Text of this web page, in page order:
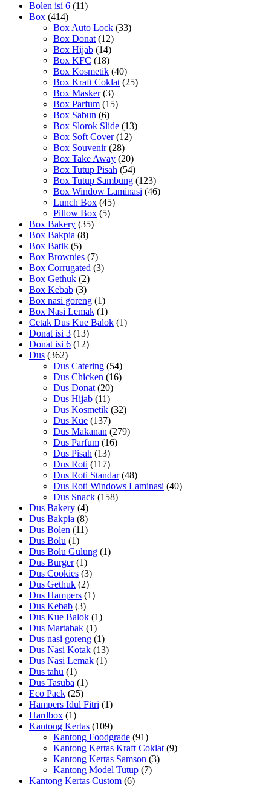
Bolen isi 6 (11)
Box (414)
Box Auto Lock (33)
Box Donat (12)
Box Hijab (14)
Box KFC (18)
Box Kosmetik (40)
Box Kraft Coklat (25)
Box Masker (3)
Box Parfum (15)
Box Sabun (6)
Box Slorok Slide (13)
Box Soft Cover (12)
Box Souvenir (28)
Box Take Away (20)
Box Tutup Pisah (54)
Box Tutup Sambung (123)
Box Window Laminasi (46)
Lunch Box (45)
Pillow Box (5)
Box Bakery (35)
Box Bakpia (8)
Box Batik (5)
Box Brownies (7)
Box Corrugated (3)
Box Gethuk (2)
Box Kebab (3)
Box nasi goreng (1)
Box Nasi Lemak (1)
Cetak Dus Kue Balok (1)
Donat isi 3 (13)
Donat isi 6 (12)
Dus (362)
Dus Catering (54)
Dus Chicken (16)
Dus Donat (20)
Dus Hijab (11)
Dus Kosmetik (32)
Dus Kue (137)
Dus Makanan (279)
Dus Parfum (16)
Dus Pisah (13)
Dus Roti (117)
Dus Roti Standar (48)
Dus Roti Windows Laminasi (40)
Dus Snack (158)
Dus Bakery (4)
Dus Bakpia (8)
Dus Bolen (11)
Dus Bolu (1)
Dus Bolu Gulung (1)
Dus Burger (1)
Dus Cookies (3)
Dus Gethuk (2)
Dus Hampers (1)
Dus Kebab (3)
Dus Kue Balok (1)
Dus Martabak (1)
Dus nasi goreng (1)
Dus Nasi Kotak (13)
Dus Nasi Lemak (1)
Dus tahu (1)
Dus Tasuba (1)
Eco Pack (25)
Hampers Idul Fitri (1)
Hardbox (1)
Kantong Kertas (109)
Kantong Foodgrade (91)
Kantong Kertas Kraft Coklat (9)
Kantong Kertas Samson (3)
Kantong Model Tutup (7)
Kantong Kertas Custom (6)